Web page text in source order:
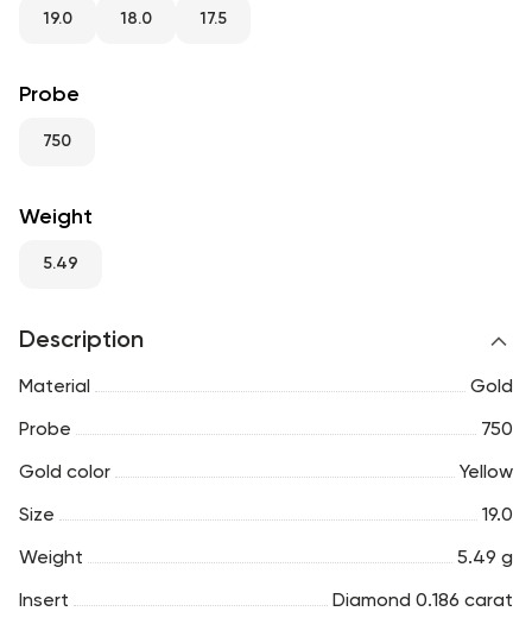
RU ENG
19.0 18.0 17.5
Probe
750
Weight
5.49
Description
Material Gold
Probe 750
Gold color Yellow
Size 19.0
Weight 5.49 g
Insert Diamond 0.186 carat